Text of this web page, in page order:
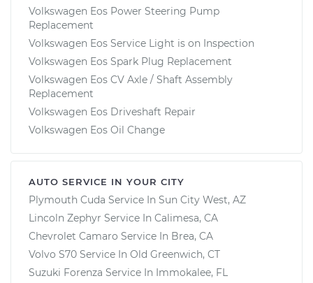
Volkswagen Eos Power Steering Pump
Replacement
Volkswagen Eos Service Light is on Inspection
Volkswagen Eos Spark Plug Replacement
Volkswagen Eos CV Axle / Shaft Assembly
Replacement
Volkswagen Eos Driveshaft Repair
Volkswagen Eos Oil Change
AUTO SERVICE IN YOUR CITY
Plymouth Cuda Service In Sun City West, AZ
Lincoln Zephyr Service In Calimesa, CA
Chevrolet Camaro Service In Brea, CA
Volvo S70 Service In Old Greenwich, CT
Suzuki Forenza Service In Immokalee, FL